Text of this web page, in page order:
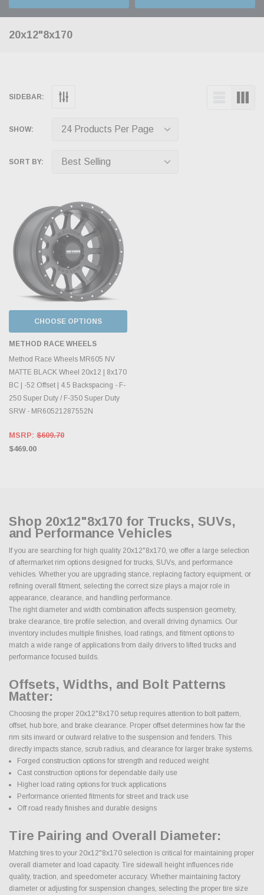
20x12"8x170
SIDEBAR:
SHOW:
SORT BY:
CHOOSE OPTIONS
METHOD RACE WHEELS
Method Race Wheels MR605 NV
MATTE BLACK Wheel 20x12 | 8x170
BC | -52 Offset | 4.5 Backspacing - F-
250 Super Duty / F-350 Super Duty
SRW - MR60521287552N
MSRP: $609.70
$469.00
Shop 20x12"8x170 for Trucks, SUVs,
and Performance Vehicles
If you are searching for high quality 20x12"8x170, we offer a large selection
of aftermarket rim options designed for trucks, SUVs, and performance
vehicles. Whether you are upgrading stance, replacing factory equipment, or
refining overall fitment, selecting the correct size plays a major role in
appearance, clearance, and handling performance.
The right diameter and width combination affects suspension geometry,
brake clearance, tire profile selection, and overall driving dynamics. Our
inventory includes multiple finishes, load ratings, and fitment options to
match a wide range of applications from daily drivers to lifted trucks and
performance focused builds.
Offsets, Widths, and Bolt Patterns
Matter:
Choosing the proper 20x12"8x170 setup requires attention to bolt pattern,
offset, hub bore, and brake clearance. Proper offset determines how far the
rim sits inward or outward relative to the suspension and fenders. This
directly impacts stance, scrub radius, and clearance for larger brake systems.
Forged construction options for strength and reduced weight
Cast construction options for dependable daily use
Higher load rating options for truck applications
Performance oriented fitments for street and track use
Off road ready finishes and durable designs
Tire Pairing and Overall Diameter:
Matching tires to your 20x12"8x170 selection is critical for maintaining proper
overall diameter and load capacity. Tire sidewall height influences ride
quality, traction, and speedometer accuracy. Whether maintaining factory
diameter or adjusting for suspension changes, selecting the proper tire size